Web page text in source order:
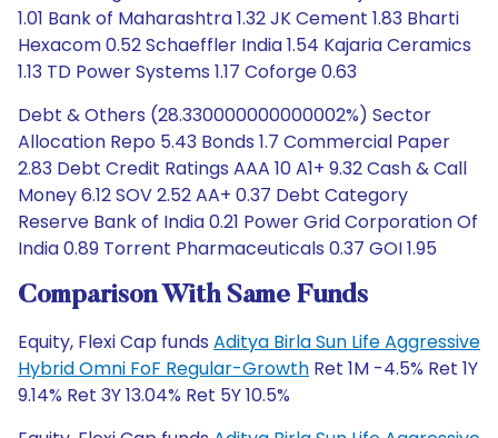
1.01 Bank of Maharashtra 1.32 JK Cement 1.83 Bharti
Hexacom 0.52 Schaeffler India 1.54 Kajaria Ceramics
1.13 TD Power Systems 1.17 Coforge 0.63
Debt & Others (28.330000000000002%) Sector
Allocation Repo 5.43 Bonds 1.7 Commercial Paper
2.83 Debt Credit Ratings AAA 10 A1+ 9.32 Cash & Call
Money 6.12 SOV 2.52 AA+ 0.37 Debt Category
Reserve Bank of India 0.21 Power Grid Corporation Of
India 0.89 Torrent Pharmaceuticals 0.37 GOI 1.95
Comparison With Same Funds
Equity, Flexi Cap funds Aditya Birla Sun Life Aggressive
Hybrid Omni FoF Regular-Growth Ret 1M -4.5% Ret 1Y
9.14% Ret 3Y 13.04% Ret 5Y 10.5%